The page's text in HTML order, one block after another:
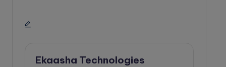
Ekaasha Technologies